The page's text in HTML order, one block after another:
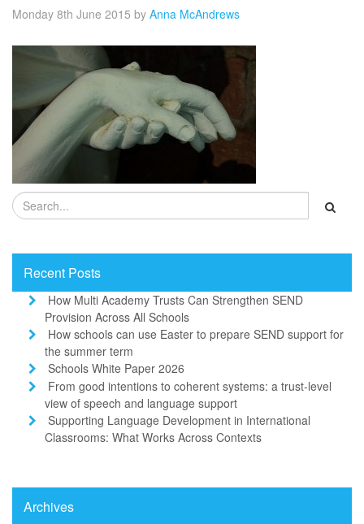
Monday 8th June 2015 by Anna McAndrews
Recent Posts
How Multi Academy Trusts Can Strengthen SEND
Provision Across All Schools
How schools can use Easter to prepare SEND support for
the summer term
Schools White Paper 2026
From good intentions to coherent systems: a trust-level
view of speech and language support
Supporting Language Development in International
Classrooms: What Works Across Contexts
Archives